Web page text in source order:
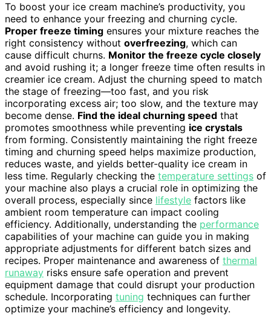
To boost your ice cream machine’s productivity, you
need to enhance your freezing and churning cycle.
Proper freeze timing ensures your mixture reaches the
right consistency without overfreezing, which can
cause difficult churns. Monitor the freeze cycle closely
and avoid rushing it; a longer freeze time often results in
creamier ice cream. Adjust the churning speed to match
the stage of freezing—too fast, and you risk
incorporating excess air; too slow, and the texture may
become dense. Find the ideal churning speed that
promotes smoothness while preventing ice crystals
from forming. Consistently maintaining the right freeze
timing and churning speed helps maximize production,
reduces waste, and yields better-quality ice cream in
less time. Regularly checking the temperature settings of
your machine also plays a crucial role in optimizing the
overall process, especially since lifestyle factors like
ambient room temperature can impact cooling
efficiency. Additionally, understanding the performance
capabilities of your machine can guide you in making
appropriate adjustments for different batch sizes and
recipes. Proper maintenance and awareness of thermal
runaway risks ensure safe operation and prevent
equipment damage that could disrupt your production
schedule. Incorporating tuning techniques can further
optimize your machine’s efficiency and longevity.